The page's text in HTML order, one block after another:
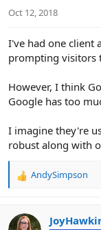
s
Oct 12, 2018
I've had one client
prompting visitors
However, I think
Google has too
I imagine they're
robust along with
R
c
AndySimpson